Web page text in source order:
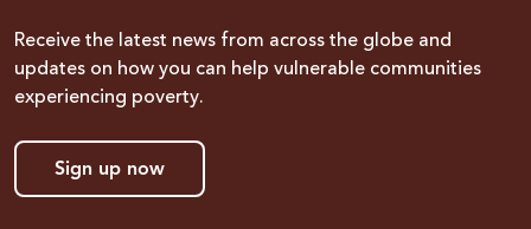
Receive the latest news from across the globe and
updates on how you can help vulnerable communities
experiencing poverty.
Sign up now